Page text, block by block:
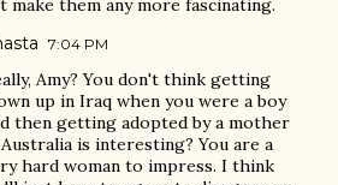
make them any more fascinating.
7:04 PM
Amy? You don't think getting
up in Iraq when you were a boy
then getting adopted by a mother
is interesting? You are a
hard woman to impress. I think